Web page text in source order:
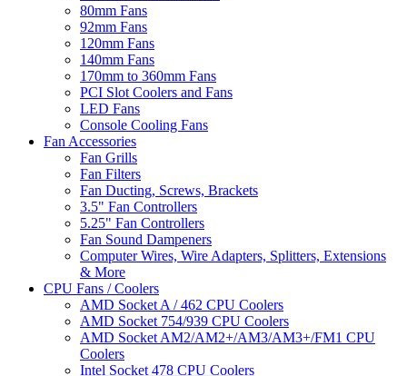
80mm Fans
92mm Fans
120mm Fans
140mm Fans
170mm to 360mm Fans
PCI Slot Coolers and Fans
LED Fans
Console Cooling Fans
Fan Accessories
Fan Grills
Fan Filters
Fan Ducting, Screws, Brackets
3.5" Fan Controllers
5.25" Fan Controllers
Fan Sound Dampeners
Computer Wires, Wire Adapters, Splitters, Extensions
& More
CPU Fans / Coolers
AMD Socket A / 462 CPU Coolers
AMD Socket 754/939 CPU Coolers
AMD Socket AM2/AM2+/AM3/AM3+/FM1 CPU
Coolers
Intel Socket 478 CPU Coolers